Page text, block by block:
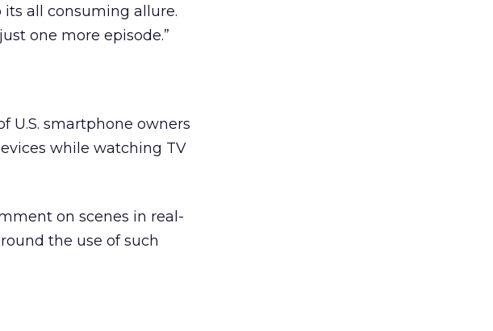
all consuming allure.
one more episode.”
U.S. smartphone owners
while watching TV
on scenes in real-
the use of such